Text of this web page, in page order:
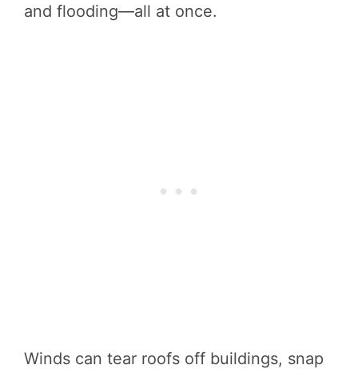
and flooding—all at once.
Winds can tear roofs off buildings, snap